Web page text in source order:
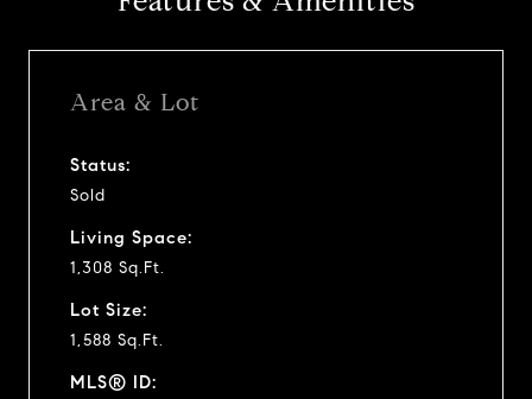
Area & Lot
Status:
Sold
Living Space:
1,308 Sq.Ft.
Lot Size:
1,588 Sq.Ft.
MLS® ID: